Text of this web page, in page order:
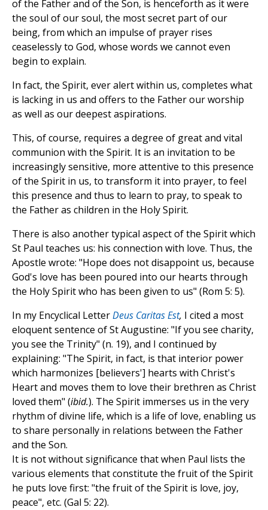
of the Father and of the Son, is henceforth as it were
the soul of our soul, the most secret part of our
being, from which an impulse of prayer rises
ceaselessly to God, whose words we cannot even
begin to explain.
In fact, the Spirit, ever alert within us, completes what
is lacking in us and offers to the Father our worship
as well as our deepest aspirations.
This, of course, requires a degree of great and vital
communion with the Spirit. It is an invitation to be
increasingly sensitive, more attentive to this presence
of the Spirit in us, to transform it into prayer, to feel
this presence and thus to learn to pray, to speak to
the Father as children in the Holy Spirit.
There is also another typical aspect of the Spirit which
St Paul teaches us: his connection with love. Thus, the
Apostle wrote: "Hope does not disappoint us, because
God's love has been poured into our hearts through
the Holy Spirit who has been given to us" (Rom 5: 5).
In my Encyclical LetterDeus Caritas Est, I cited a most
eloquent sentence of St Augustine: "If you see charity,
you see the Trinity" (n. 19), and I continued by
explaining: "The Spirit, in fact, is that interior power
which harmonizes [believers'] hearts with Christ's
Heart and moves them to love their brethren as Christ
loved them" (ibid.). The Spirit immerses us in the very
rhythm of divine life, which is a life of love, enabling us
to share personally in relations between the Father
and the Son.
It is not without significance that when Paul lists the
various elements that constitute the fruit of the Spirit
he puts love first: "the fruit of the Spirit is love, joy,
peace", etc. (Gal 5: 22).